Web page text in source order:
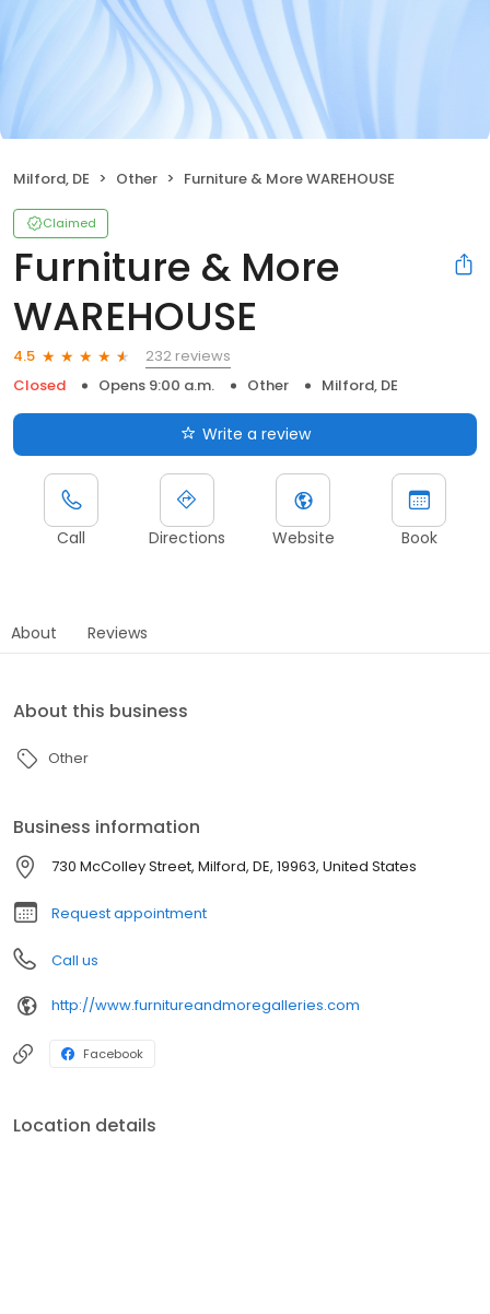
Milford, DE Other Furniture & More WAREHOUSE
Claimed
Furniture & More
WAREHOUSE
4.5
232 reviews
Closed
Opens 9:00 a.m. Other Milford, DE
Write a review
Call Directions Website Book
About Reviews
About this business
Other
Business information
730 McColley Street, Milford, DE, 19963, United States
Request appointment
Call us
http://www.furnitureandmoregalleries.com
Facebook
Location details